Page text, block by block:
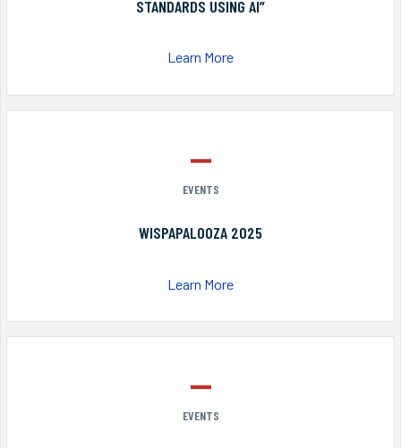
STANDARDS USING AI”
Learn More
EVENTS
WISPAPALOOZA 2025
Learn More
EVENTS